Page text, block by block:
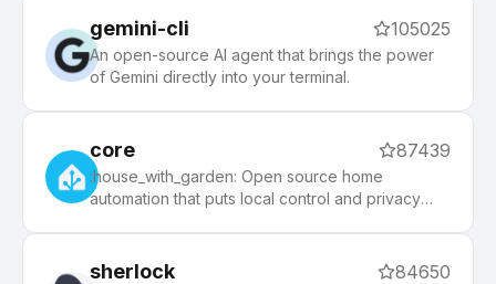
gemini-cli 105025
An open-source AI agent that brings the power
of Gemini directly into your terminal.
core 87439
:house_with_garden: Open source home
automation that puts local control and privacy
sherlock 84650